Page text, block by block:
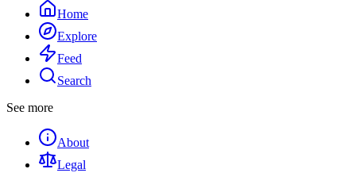
Home
Explore
Feed
Search
See more
About
Legal